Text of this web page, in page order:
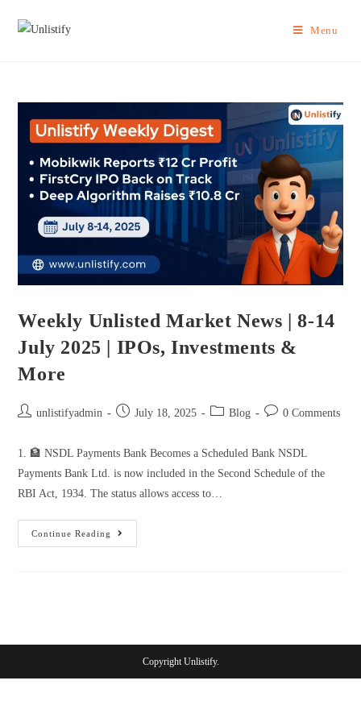
Menu
Weekly Unlisted Market News | 8-14
July 2025 | IPOs, Investments &
More
unlistifyadmin July 18, 2025 Blog 0 Comments
1. 🏦 NSDL Payments Bank Becomes a Scheduled Bank NSDL
Payments Bank Ltd. is now included in the Second Schedule of the
RBI Act, 1934. The status allows access to…
Continue Reading
Copyright Unlistify.